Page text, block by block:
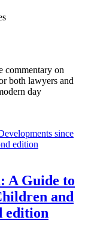
commentary on
both lawyers and
day
A Guide to
and
edition